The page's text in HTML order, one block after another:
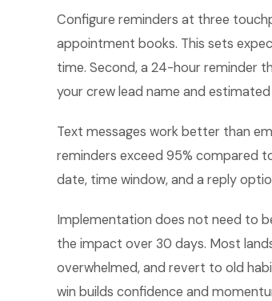
Configure reminders at three
appointment books. This sets
time. Second, a 24-hour reminder
your crew lead name and estimated
Text messages work better than
reminders exceed 95% compared
date, time window, and a reply
Implementation does not need to
the impact over 30 days. Most
overwhelmed, and revert to old
win builds confidence and